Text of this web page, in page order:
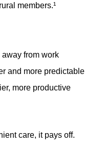
members.¹
from work
and more predictable
more productive
care, it pays off.